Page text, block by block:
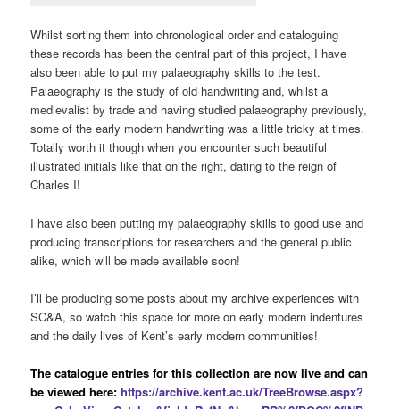
Whilst sorting them into chronological order and cataloguing
these records has been the central part of this project, I have
also been able to put my palaeography skills to the test.
Palaeography is the study of old handwriting and, whilst a
medievalist by trade and having studied palaeography previously,
some of the early modern handwriting was a little tricky at times.
Totally worth it though when you encounter such beautiful
illustrated initials like that on the right, dating to the reign of
Charles I!
I have also been putting my palaeography skills to good use and
producing transcriptions for researchers and the general public
alike, which will be made available soon!
I’ll be producing some posts about my archive experiences with
SC&A, so watch this space for more on early modern indentures
and the daily lives of Kent’s early modern communities!
The catalogue entries for this collection are now live and can
be viewed here:https://archive.kent.ac.uk/TreeBrowse.aspx?